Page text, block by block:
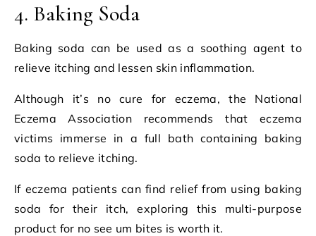
4. Baking Soda
Baking soda can be used as a soothing agent to
relieve itching and lessen skin inflammation.
Although it’s no cure for eczema, the National
Eczema Association recommends that eczema
victims immerse in a full bath containing baking
soda to relieve itching.
If eczema patients can find relief from using baking
soda for their itch, exploring this multi-purpose
product for no see um bites is worth it.